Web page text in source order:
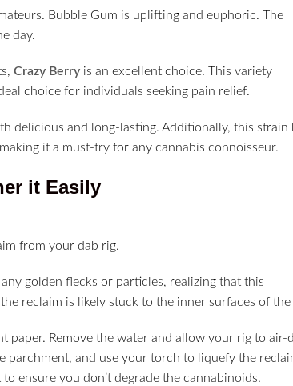
Bubble Gum is uplifting and euphoric. The
day.
Crazy Berry is an excellent choice. This variety
choice for individuals seeking pain relief.
delicious and long-lasting. Additionally, this strain
it a must-try for any cannabis connoisseur.
it Easily
from your dab rig.
golden flecks or particles, realizing that this
reclaim is likely stuck to the inner surfaces of the
Remove the water and allow your rig to air-
and use your torch to liquefy the
ensure you don’t degrade the cannabinoids.